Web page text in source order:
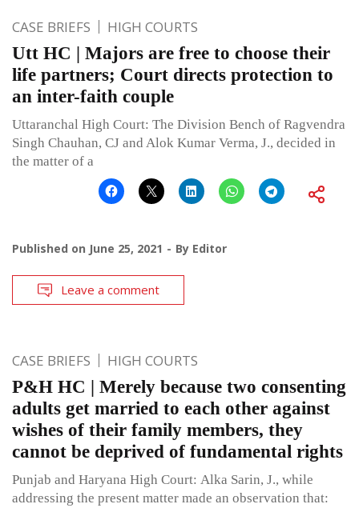
CASE BRIEFS HIGH COURTS
Utt HC | Majors are free to choose their
life partners; Court directs protection to
an inter-faith couple
Uttaranchal High Court: The Division Bench of Ragvendra
Singh Chauhan, CJ and Alok Kumar Verma, J., decided in
the matter of a
Published on June 25, 2021 By Editor
Leave a comment
CASE BRIEFS HIGH COURTS
P&H HC | Merely because two consenting
adults get married to each other against
wishes of their family members, they
cannot be deprived of fundamental rights
Punjab and Haryana High Court: Alka Sarin, J., while
addressing the present matter made an observation that: